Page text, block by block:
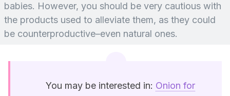
babies. However, you should be very cautious with
the products used to alleviate them, as they could
be counterproductive–even natural ones.
You may be interested in: Onion for